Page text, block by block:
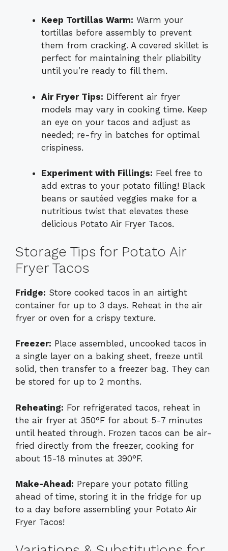
Keep Tortillas Warm: Warm your
tortillas before assembly to prevent
them from cracking. A covered skillet is
perfect for maintaining their pliability
until you’re ready to fill them.
Air Fryer Tips: Different air fryer
models may vary in cooking time. Keep
an eye on your tacos and adjust as
needed; re-fry in batches for optimal
crispiness.
Experiment with Fillings: Feel free to
add extras to your potato filling! Black
beans or sautéed veggies make for a
nutritious twist that elevates these
delicious Potato Air Fryer Tacos.
Storage Tips for Potato Air
Fryer Tacos
Fridge: Store cooked tacos in an airtight
container for up to 3 days. Reheat in the air
fryer or oven for a crispy texture.
Freezer: Place assembled, uncooked tacos in
a single layer on a baking sheet, freeze until
solid, then transfer to a freezer bag. They can
be stored for up to 2 months.
Reheating: For refrigerated tacos, reheat in
the air fryer at 350°F for about 5-7 minutes
until heated through. Frozen tacos can be air-
fried directly from the freezer, cooking for
about 15-18 minutes at 390°F.
Make-Ahead: Prepare your potato filling
ahead of time, storing it in the fridge for up
to a day before assembling your Potato Air
Fryer Tacos!